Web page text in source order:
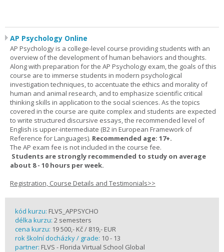
AP Psychology Online
AP Psychology is a college-level course providing students with an
overview of the development of human behaviors and thoughts.
Along with preparation for the AP Psychology exam, the goals of this
course are to immerse students in modern psychological
investigation techniques, to accentuate the ethics and morality of
human and animal research, and to emphasize scientific critical
thinking skills in application to the social sciences. As the topics
covered in the course are quite complex and students are expected
to write structured discursive essays, the recommended level of
English is upper-intermediate (B2 in European Framework of
Reference for Languages). Recommended age: 17+.
The AP exam fee is not included in the course fee.
Students are strongly recommended to study on average
about 8 - 10 hours per week.
Registration, Course Details and Testimonials>>
kód kurzu: FLVS_APPSYCHO
délka kurzu: 2 semesters
cena kurzu: 19 500,- Kč / 819,- EUR
rok školní docházky / grade: 10 - 13
partner: FLVS - Florida Virtual School Global